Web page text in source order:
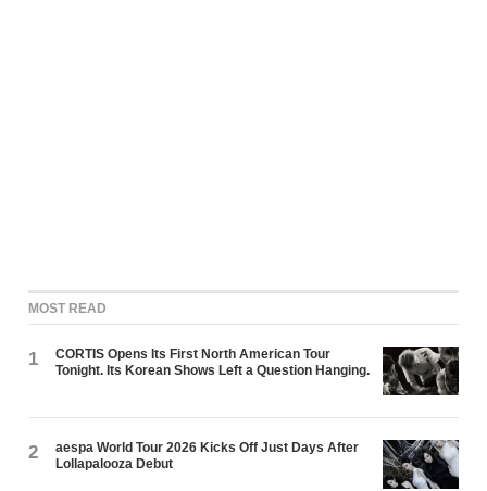
MOST READ
1
CORTIS Opens Its First North American Tour
Tonight. Its Korean Shows Left a Question Hanging.
2
aespa World Tour 2026 Kicks Off Just Days After
Lollapalooza Debut